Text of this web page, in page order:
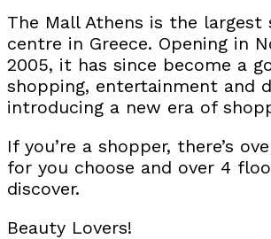
The Mall Athens is the largest
centre in Greece. Opening in
2005, it has since become a
shopping, entertainment and
introducing a new era of
If you’re a shopper, there’s
for you choose and over 4
discover.
Beauty Lovers!